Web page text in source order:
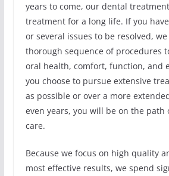
years to come, our dental
treatment for a long life. If you
or several issues to be resolved,
thorough sequence of procedures
oral health, comfort, function, and
you choose to pursue extensive
as possible or over a more
even years, you will be on the path
care.
Because we focus on high quality
most effective results, we spend